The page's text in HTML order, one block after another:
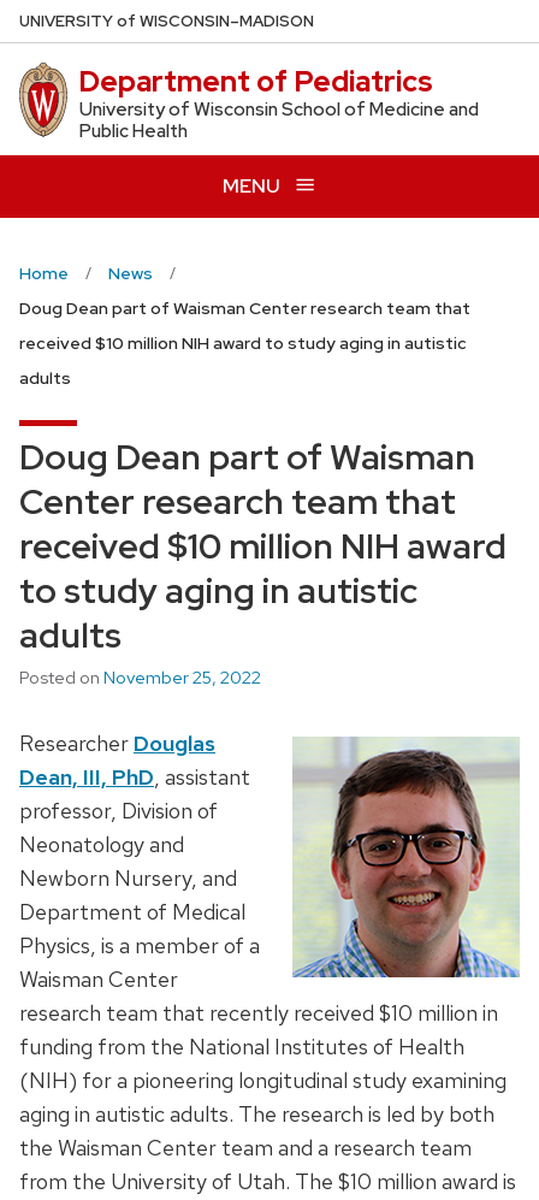
Skip
to
main
content
UNIVERSITYof WISCONSIN–MADISON
Department of Pediatrics
University of Wisconsin School of Medicine and
Public Health
MENU
Home
News
Doug Dean part of Waisman Center research team that
received $10 million NIH award to study aging in autistic
adults
Doug Dean part of Waisman
Center research team that
received $10 million NIH award
to study aging in autistic
adults
Posted on November 25, 2022
Researcher Douglas
Dean, III, PhD, assistant
professor, Division of
Neonatology and
Newborn Nursery, and
Department of Medical
Physics, is a member of a
Waisman Center
research team that recently received $10 million in
funding from the National Institutes of Health
(NIH) for a pioneering longitudinal study examining
aging in autistic adults. The research is led by both
the Waisman Center team and a research team
from the University of Utah. The $10 million award is